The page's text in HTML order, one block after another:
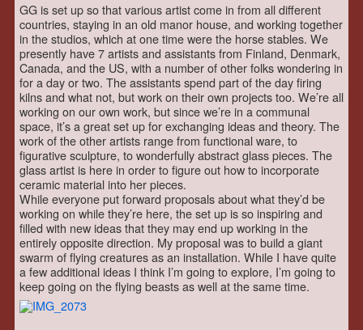
GG is set up so that various artist come in from all different
countries, staying in an old manor house, and working together
in the studios, which at one time were the horse stables. We
presently have 7 artists and assistants from Finland, Denmark,
Canada, and the US, with a number of other folks wondering in
for a day or two. The assistants spend part of the day firing
kilns and what not, but work on their own projects too. We’re all
working on our own work, but since we’re in a communal
space, it’s a great set up for exchanging ideas and theory. The
work of the other artists range from functional ware, to
figurative sculpture, to wonderfully abstract glass pieces. The
glass artist is here in order to figure out how to incorporate
ceramic material into her pieces.
While everyone put forward proposals about what they’d be
working on while they’re here, the set up is so inspiring and
filled with new ideas that they may end up working in the
entirely opposite direction. My proposal was to build a giant
swarm of flying creatures as an installation. While I have quite
a few additional ideas I think I’m going to explore, I’m going to
keep going on the flying beasts as well at the same time.